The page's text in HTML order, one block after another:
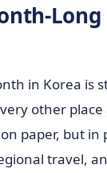
Long
in Korea is
other place
paper, but in
travel,